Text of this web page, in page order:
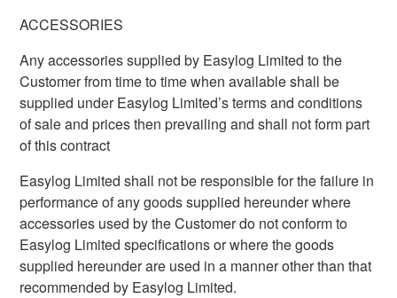
ACCESSORIES
Any accessories supplied by Easylog Limited to the
Customer from time to time when available shall be
supplied under Easylog Limited’s terms and conditions
of sale and prices then prevailing and shall not form part
of this contract
Easylog Limited shall not be responsible for the failure in
performance of any goods supplied hereunder where
accessories used by the Customer do not conform to
Easylog Limited specifications or where the goods
supplied hereunder are used in a manner other than that
recommended by Easylog Limited.